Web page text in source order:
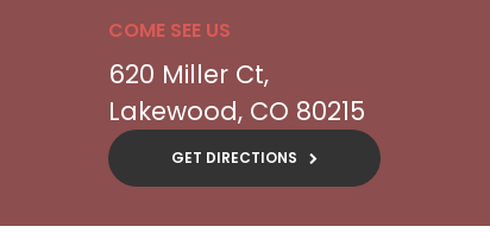
COME SEE US
620 Miller Ct
Lakewood CO 80215
GET DIRECTIONS